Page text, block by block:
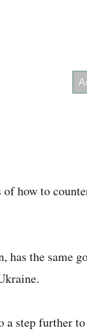
how to
has the
step further